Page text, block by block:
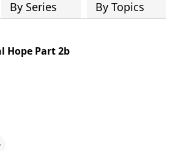
By Series By Topics
Hope Part 2b